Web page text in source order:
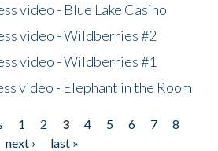
video - Blue Lake Casino
video - Wildberries #2
video - Wildberries #1
video - Elephant in the Room
1 2 3 4 5 6 7
8
next ›
last »